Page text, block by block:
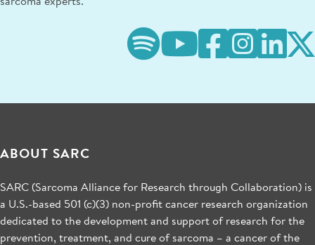
ABOUT SARC
SARC (Sarcoma Alliance for Research through Collaboration) is
a U.S.-based 501 (c)(3) non-profit cancer research organization
dedicated to the development and support of research for the
prevention, treatment, and cure of sarcoma – a cancer of the